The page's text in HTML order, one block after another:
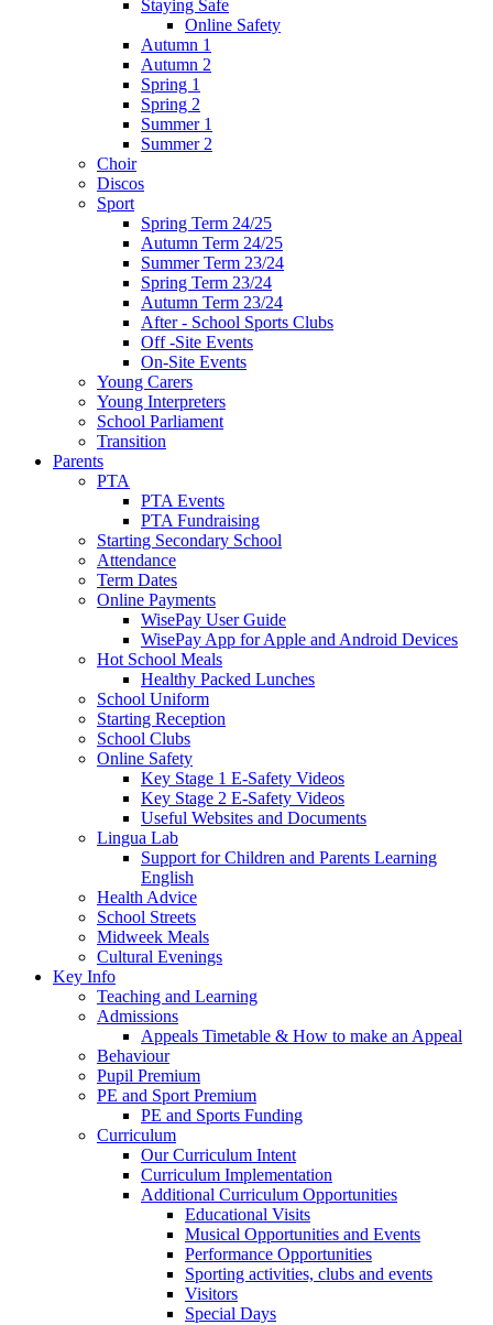
Staying Safe
Online Safety
Autumn 1
Autumn 2
Spring 1
Spring 2
Summer 1
Summer 2
Choir
Discos
Sport
Spring Term 24/25
Autumn Term 24/25
Summer Term 23/24
Spring Term 23/24
Autumn Term 23/24
After - School Sports Clubs
Off -Site Events
On-Site Events
Young Carers
Young Interpreters
School Parliament
Transition
Parents
PTA
PTA Events
PTA Fundraising
Starting Secondary School
Attendance
Term Dates
Online Payments
WisePay User Guide
WisePay App for Apple and Android Devices
Hot School Meals
Healthy Packed Lunches
School Uniform
Starting Reception
School Clubs
Online Safety
Key Stage 1 E-Safety Videos
Key Stage 2 E-Safety Videos
Useful Websites and Documents
Lingua Lab
Support for Children and Parents Learning
English
Health Advice
School Streets
Midweek Meals
Cultural Evenings
Key Info
Teaching and Learning
Admissions
Appeals Timetable & How to make an Appeal
Behaviour
Pupil Premium
PE and Sport Premium
PE and Sports Funding
Curriculum
Our Curriculum Intent
Curriculum Implementation
Additional Curriculum Opportunities
Educational Visits
Musical Opportunities and Events
Performance Opportunities
Sporting activities, clubs and events
Visitors
Special Days